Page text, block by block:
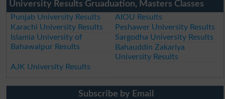
University Results Gruaduation, Masters Classes
Punjab University Results
AIOU Results
Karachi University Results
Peshawer University Results
Islamia University of
Bahawalpur Results
Sargodha University Results
Bahauddin Zakariya
University Results
AJK University Results
Subscribe by Email